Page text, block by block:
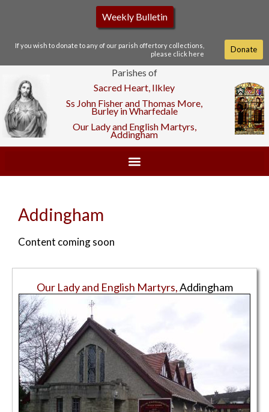
Weekly Bulletin
If you wish to donate to any of our parish offertory collections,
please click here
Donate
Parishes of
Sacred Heart, Ilkley
Ss John Fisher and Thomas More,
Burley in Wharfedale
Our Lady and English Martyrs,
Addingham
Addingham
Content coming soon
Our Lady and English Martyrs,Addingham